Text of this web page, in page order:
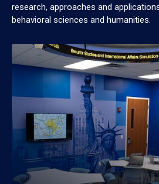
research, approaches and
behavioral sciences and humanities.